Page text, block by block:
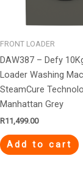
FRONT LOADER
DAW387 – Defy
Loader Washing
SteamCure
Manhattan Grey
R11,499.00
Add to cart